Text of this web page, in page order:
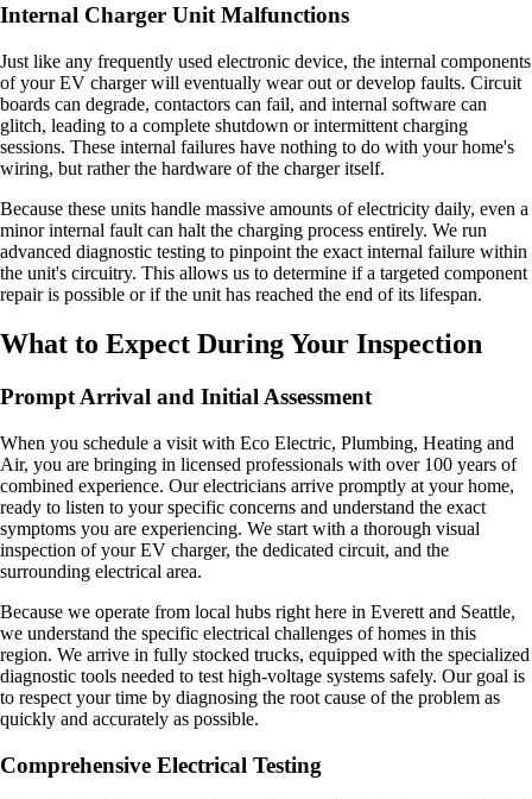
Internal Charger Unit Malfunctions
Just like any frequently used electronic device, the internal components
of your EV charger will eventually wear out or develop faults. Circuit
boards can degrade, contactors can fail, and internal software can
glitch, leading to a complete shutdown or intermittent charging
sessions. These internal failures have nothing to do with your home's
wiring, but rather the hardware of the charger itself.
Because these units handle massive amounts of electricity daily, even a
minor internal fault can halt the charging process entirely. We run
advanced diagnostic testing to pinpoint the exact internal failure within
the unit's circuitry. This allows us to determine if a targeted component
repair is possible or if the unit has reached the end of its lifespan.
What to Expect During Your Inspection
Prompt Arrival and Initial Assessment
When you schedule a visit with Eco Electric, Plumbing, Heating and
Air, you are bringing in licensed professionals with over 100 years of
combined experience. Our electricians arrive promptly at your home,
ready to listen to your specific concerns and understand the exact
symptoms you are experiencing. We start with a thorough visual
inspection of your EV charger, the dedicated circuit, and the
surrounding electrical area.
Because we operate from local hubs right here in Everett and Seattle,
we understand the specific electrical challenges of homes in this
region. We arrive in fully stocked trucks, equipped with the specialized
diagnostic tools needed to test high-voltage systems safely. Our goal is
to respect your time by diagnosing the root cause of the problem as
quickly and accurately as possible.
Comprehensive Electrical Testing